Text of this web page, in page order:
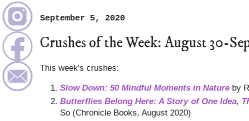
September 5, 2020
Crushes of the Week: August 30-
This week's crushes:
Slow Down: 50 Mindful Moments in Nature by
Butterflies Belong Here: A Story of One Idea,
So (Chronicle Books, August 2020)